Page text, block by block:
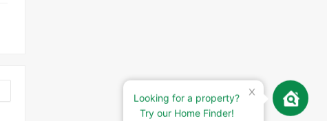
Looking for a property?
Try our Home Finder!